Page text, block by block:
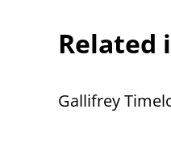
Related
Gallifrey